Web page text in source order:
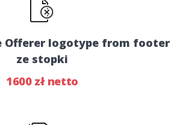
Offerer logotype from footer
ze stopki
1600 zł netto